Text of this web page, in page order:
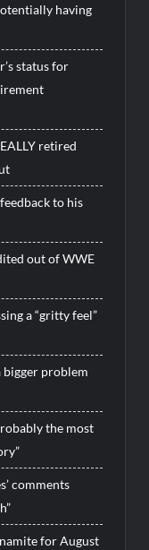
having
status for
retired
to his
out of WWE
a “gritty feel”
bigger problem
the most
comments
for August